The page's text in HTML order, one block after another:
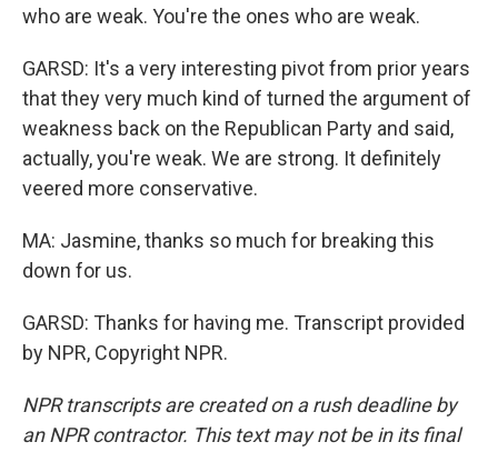
who are weak. You're the ones who are weak.
GARSD: It's a very interesting pivot from prior years
that they very much kind of turned the argument of
weakness back on the Republican Party and said,
actually, you're weak. We are strong. It definitely
veered more conservative.
MA: Jasmine, thanks so much for breaking this
down for us.
GARSD: Thanks for having me. Transcript provided
by NPR, Copyright NPR.
NPR transcripts are created on a rush deadline by
an NPR contractor. This text may not be in its final